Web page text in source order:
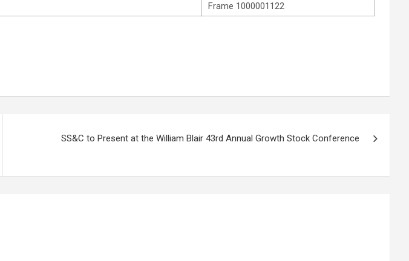
Frame 1000001122
SS&C to Present at the William Blair 43rd Annual Growth Stock Conference